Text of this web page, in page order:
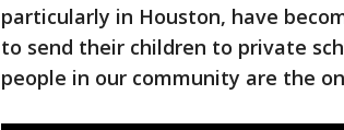
particularly in Houston, have
to send their children to private
people in our community are the